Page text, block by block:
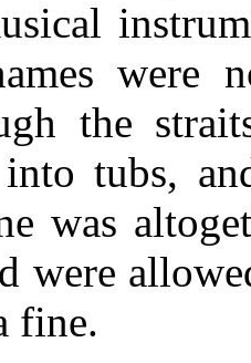
were
the
tubs,
was
were
fine.